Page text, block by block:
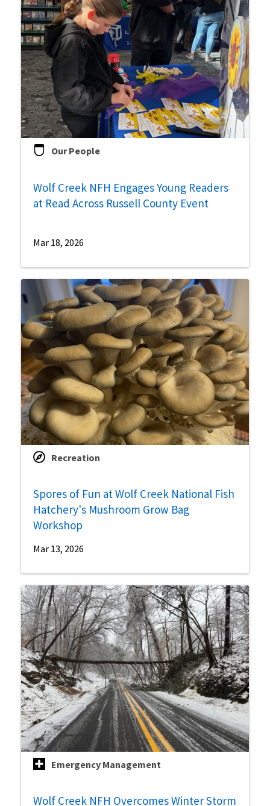
Our People
Wolf Creek NFH Engages Young Readers
at Read Across Russell County Event
Mar 18, 2026
Recreation
Spores of Fun at Wolf Creek National Fish
Hatchery's Mushroom Grow Bag
Workshop
Mar 13, 2026
Emergency Management
Wolf Creek NFH Overcomes Winter Storm